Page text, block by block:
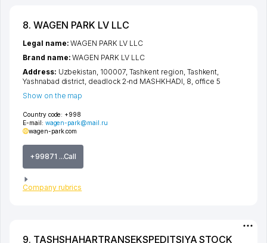
8. WAGEN PARK LV LLC
Country code: +998
E-mail: wagen-park@mail.ru
wagen-park.com
+99871 ...Call
Company rubrics
Legal name:WAGEN PARK LV LLC
Brand name:WAGEN PARK LV LLC
Address: Uzbekistan, 100007, Tashkent region Tashkent
Yashnabad district deadlock 2-nd MASHKHADI , 8, office 5
Show on the map
9. TASHSHAHARTRANSEKSPEDITSIYA STOCK